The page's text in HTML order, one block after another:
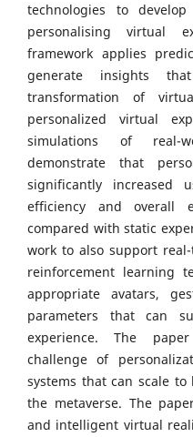
technologies to
personalising virtual
framework applies
generate insights
transformation of
personalized virtual
simulations of real-
demonstrate that
significantly increased
efficiency and overall
compared with static
work to also support
reinforcement learning
appropriate avatars,
parameters that can
experience. The
challenge of
systems that can scale
the metaverse. The
and intelligent virtual